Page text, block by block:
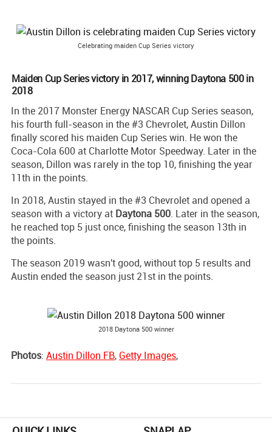
Celebrating maiden Cup Series victory
Maiden Cup Series victory in 2017, winning Daytona 500 in
2018
In the 2017 Monster Energy NASCAR Cup Series season,
his fourth full-season in the #3 Chevrolet, Austin Dillon
finally scored his maiden Cup Series win. He won the
Coca-Cola 600 at Charlotte Motor Speedway. Later in the
season, Dillon was rarely in the top 10, finishing the year
11th in the points.
In 2018, Austin stayed in the #3 Chevrolet and opened a
season with a victory at Daytona 500. Later in the season,
he reached top 5 just once, finishing the season 13th in
the points.
The season 2019 wasn't good, without top 5 results and
Austin ended the season just 21st in the points.
2018 Daytona 500 winner
Photos: Austin Dillon FB, Getty Images,